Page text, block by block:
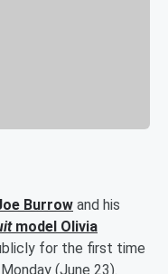
Burrow and his
model Olivia
for the first time
(June 23).